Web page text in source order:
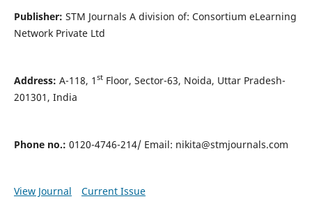
Publisher: STM Journals A division of: Consortium eLearning
Network Private Ltd
Address: A-118, 1 stFloor, Sector-63, Noida, Uttar Pradesh-
201301, India
Phone no.: 0120-4746-214/ Email: nikita@stmjournals.com
View Journal Current Issue